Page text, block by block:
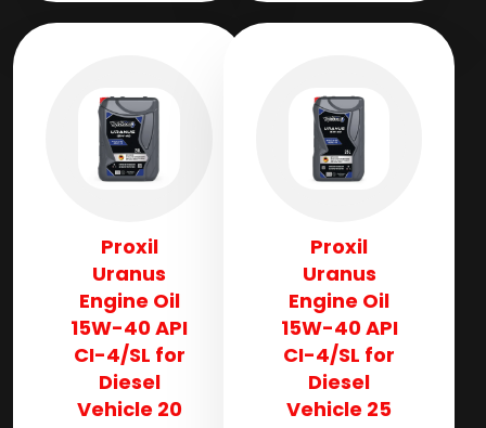
Proxil
Uranus
Engine Oil
15W-40 API
CI-4/SL for
Diesel
Vehicle 20
Proxil
Uranus
Engine Oil
15W-40 API
CI-4/SL for
Diesel
Vehicle 25